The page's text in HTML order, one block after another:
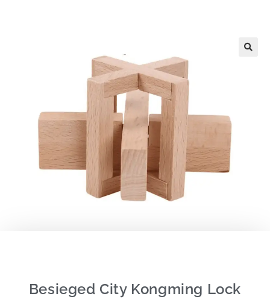
Besieged City Kongming Lock